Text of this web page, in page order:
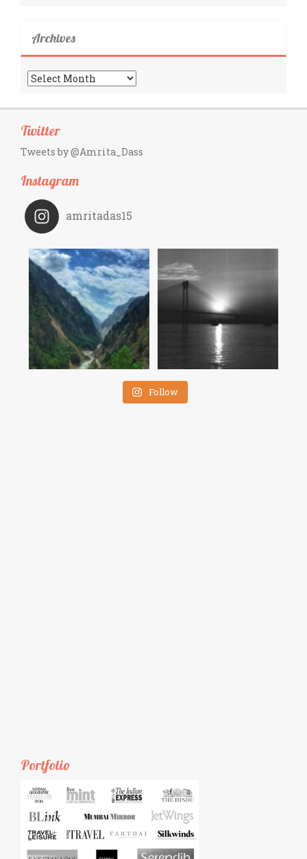
Archives
Archives
Twitter
Tweets by @Amrita_Dass
Instagram
amritadas15
Follow
Portfolio